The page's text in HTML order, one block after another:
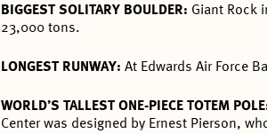
BIGGEST SOLITARY BOULDER: Giant Rock
23,000 tons.
LONGEST RUNWAY:At Edwards Air Force
WORLD’S TALLEST ONE-PIECE TOTEM
Center was designed by Ernest Pierson,